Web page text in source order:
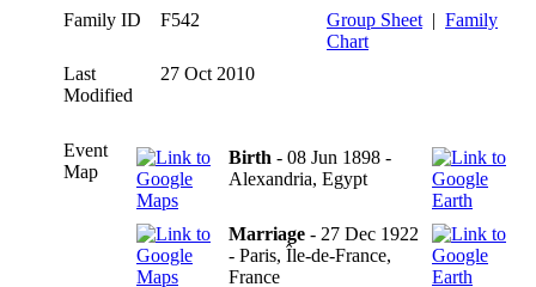
Family ID
F542 Group Sheet| Family
Chart
Last
Modified
27 Oct 2010
Event
Map
Birth - 08 Jun 1898 -
Alexandria, Egypt
Marriage - 27 Dec 1922
- Paris, Île-de-France,
France